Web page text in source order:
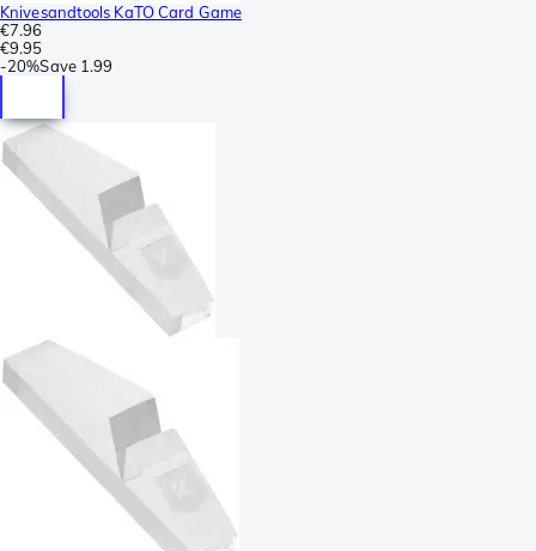
Knivesandtools KaTO Card Game
€7.96
€9.95
-20%Save 1.99